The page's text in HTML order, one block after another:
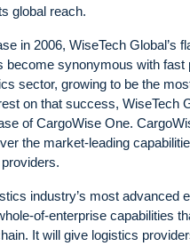
global reach.
in 2006, WiseTech Global’s
become synonymous with fast
sector, growing to be the
on that success, WiseTech
of CargoWise One.
the market-leading
industry’s most
of-enterprise capabilities
It will give logistics